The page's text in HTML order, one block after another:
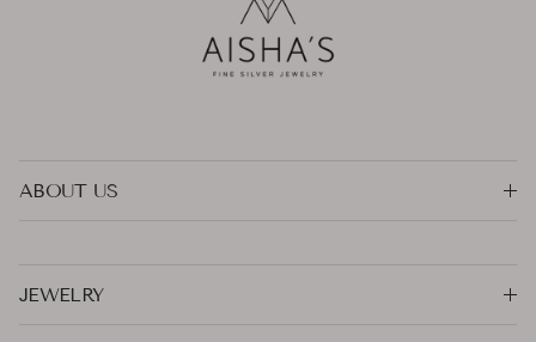
ABOUT US
JEWELRY